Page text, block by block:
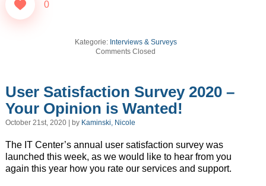
0
Kategorie: Interviews & Surveys
Comments Closed
User Satisfaction Survey 2020 –
Your Opinion is Wanted!
October 21st, 2020 | by Kaminski, Nicole
The IT Center’s annual user satisfaction survey was
launched this week, as we would like to hear from you
again this year how you rate our services and support.